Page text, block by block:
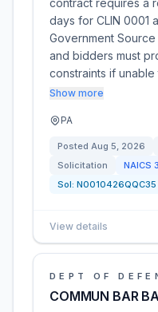
contract requires a
days for CLIN 0001
Government
and bidders must
constraints if
Show more
PA
Posted Aug 5, 2026
Solicitation
NAICS
Sol: N0010426QQC35
View details
DEPT OF
COMMUN BAR